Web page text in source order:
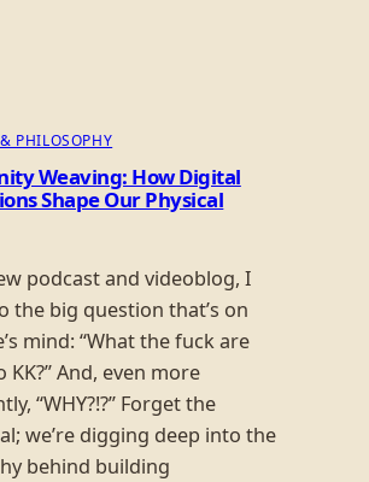
PHILOSOPHY
Weaving: How Digital
Shape Our Physical
podcast and videoblog, I
the big question that’s on
mind: “What the fuck are
KK?” And, even more
“WHY?!?” Forget the
we’re digging deep into the
behind building